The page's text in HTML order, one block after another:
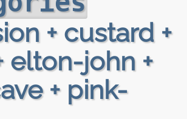
+ custard +
elton-john +
+ pink-